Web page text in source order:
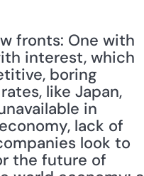
fronts: One with
interest, which
boring
like Japan,
in
lack of
look to
the future of